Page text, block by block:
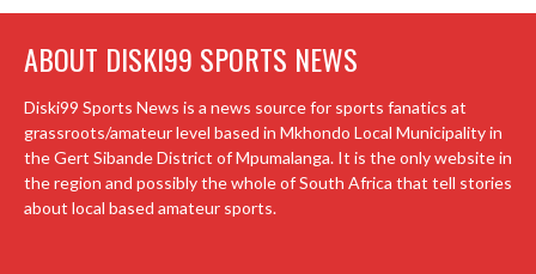
ABOUT DISKI99 SPORTS NEWS
Diski99 Sports News is a news source for sports fanatics at
grassroots/amateur level based in Mkhondo Local Municipality in
the Gert Sibande District of Mpumalanga. It is the only website in
the region and possibly the whole of South Africa that tell stories
about local based amateur sports.